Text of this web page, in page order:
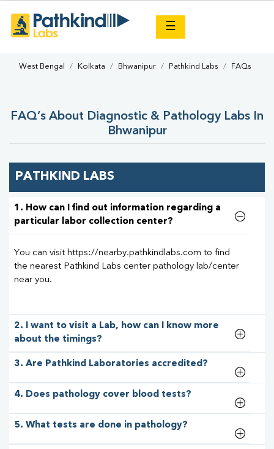
☰
West Bengal Kolkata Bhwanipur Pathkind Labs FAQs
FAQ’s About Diagnostic & Pathology Labs In
Bhwanipur
PATHKIND LABS
1. How can I find out information regarding a
particular labor collection center?
You can visit https://nearby.pathkindlabs.com to find
the nearest Pathkind Labs center pathology lab/center
near you.
2. I want to visit a Lab, how can I know more
about the timings?
3. Are Pathkind Laboratories accredited?
4. Does pathology cover blood tests?
5. What tests are done in pathology?